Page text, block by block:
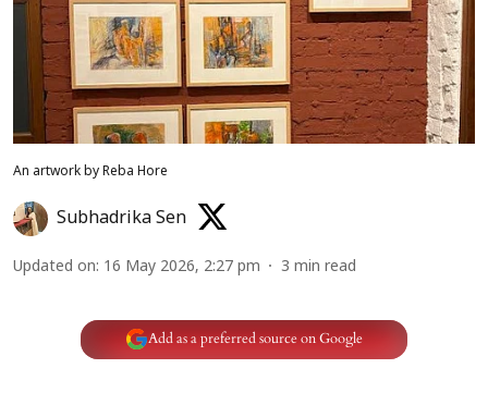
An artwork by Reba Hore
Subhadrika Sen
Updated on: 16 May 2026, 2:27 pm 3 min read
Add as a preferred source on Google